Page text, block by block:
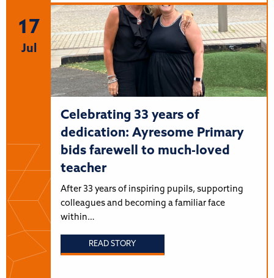
17
Jul
Celebrating 33 years of
dedication: Ayresome Primary
bids farewell to much-loved
teacher
After 33 years of inspiring pupils, supporting
colleagues and becoming a familiar face
within…
READ STORY